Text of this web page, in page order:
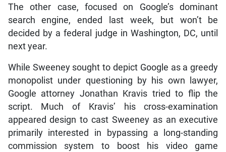
The other case, focused on Google’s dominant
search engine, ended last week, but won’t be
decided by a federal judge in Washington, DC, until
next year.
While Sweeney sought to depict Google as a greedy
monopolist under questioning by his own lawyer,
Google attorney Jonathan Kravis tried to flip the
script. Much of Kravis’ his cross-examination
appeared design to cast Sweeney as an executive
primarily interested in bypassing a long-standing
commission system to boost his video game